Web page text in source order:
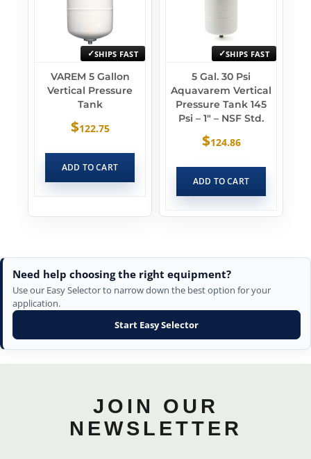
SHIPS FAST
VAREM 5 Gallon
Vertical Pressure
Tank
$122.75
ADD TO CART
SHIPS FAST
5 Gal. 30 Psi
Aquavarem Vertical
Pressure Tank 145
Psi – 1″ – NSF Std.
$124.86
ADD TO CART
Need help choosing the right equipment?
Use our Easy Selector to narrow down the best option for your
application.
Start Easy Selector
JOIN OUR
NEWSLETTER